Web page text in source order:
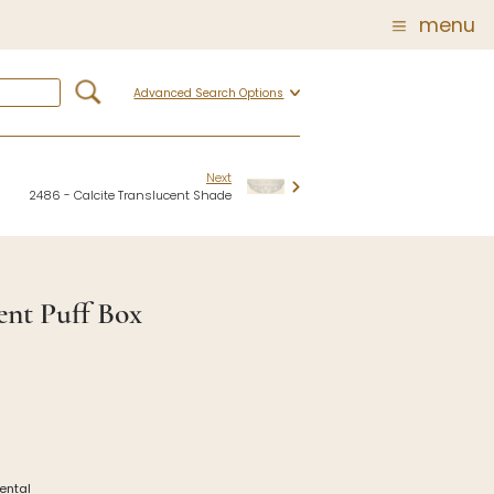
menu
Post Carder Steuben
Advanced Search Options
Next
2486 - Calcite Translucent Shade
Puff Box